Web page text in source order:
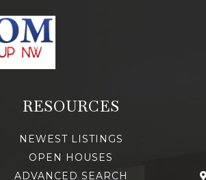
RESOURCES
NEWEST LISTINGS
OPEN HOUSES
ADVANCED SEARCH